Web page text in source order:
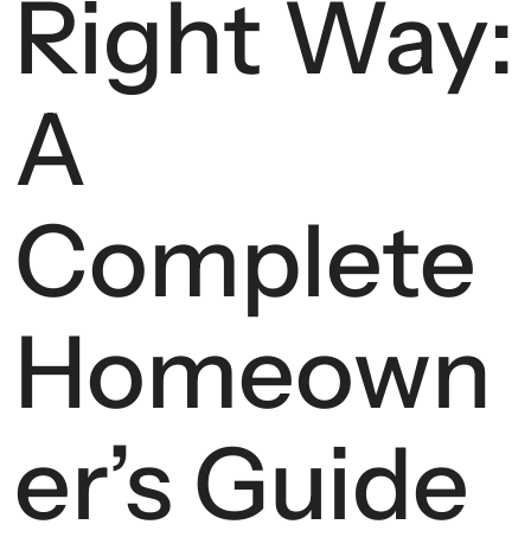
Right Way:
A
Complete
Homeown
er’s Guide